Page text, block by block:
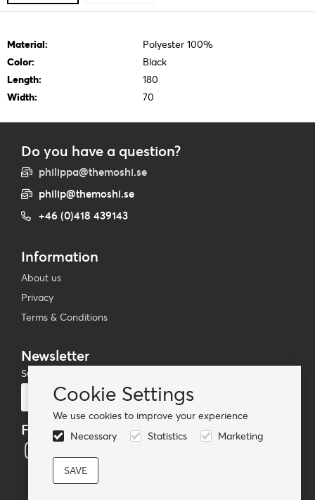
Cookie Settings
We use cookies to improve your experience
Necessary
Statistics Marketing
Material:
Polyester 100%
Color:
Black
Length:
180
Width:
70
Do you have a question?
philippa@themoshi.se
philip@themoshi.se
+46 (0)418 439143
Information
About us
Privacy
Terms & Conditions
Newsletter
Subscribe to our mailing list
Follow us